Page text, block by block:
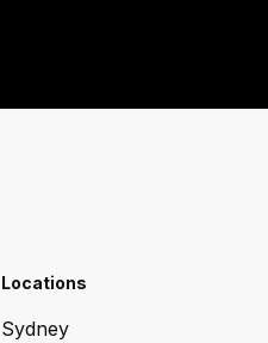
Locations
Sydney